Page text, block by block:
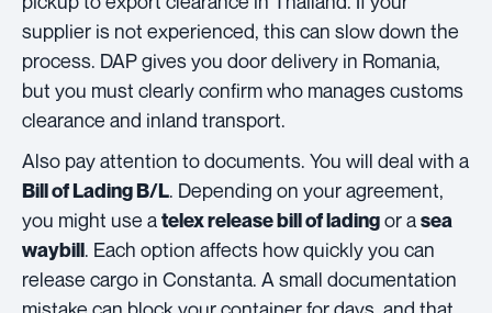
supplier is not experienced, this can slow down the
process. DAP gives you door delivery in Romania,
but you must clearly confirm who manages customs
clearance and inland transport.
Also pay attention to documents. You will deal with a
Bill of Lading B/L. Depending on your agreement,
you might use atelex release bill of ladingor asea
waybill. Each option affects how quickly you can
release cargo in Constanta. A small documentation
mistake can block your container for days, and that